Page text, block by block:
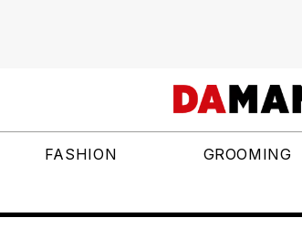
FASHION GROOMING